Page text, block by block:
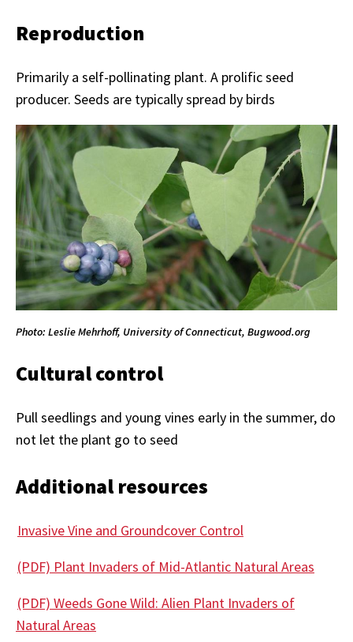
Reproduction
Primarily a self-pollinating plant. A prolific seed
producer. Seeds are typically spread by birds
Photo: Leslie Mehrhoff, University of Connecticut, Bugwood.org
Cultural control
Pull seedlings and young vines early in the summer, do
not let the plant go to seed
Additional resources
Invasive Vine and Groundcover Control
(PDF) Plant Invaders of Mid-Atlantic Natural Areas
(PDF) Weeds Gone Wild: Alien Plant Invaders of
Natural Areas